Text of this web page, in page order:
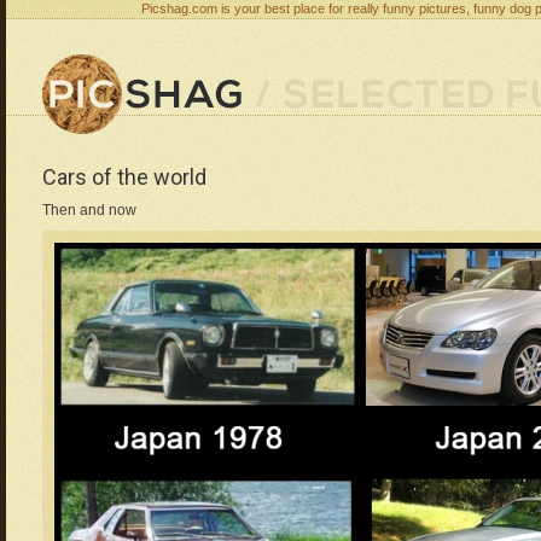
Picshag.com is your best place for really funny pictures, funny
Cars of the world
Then and now